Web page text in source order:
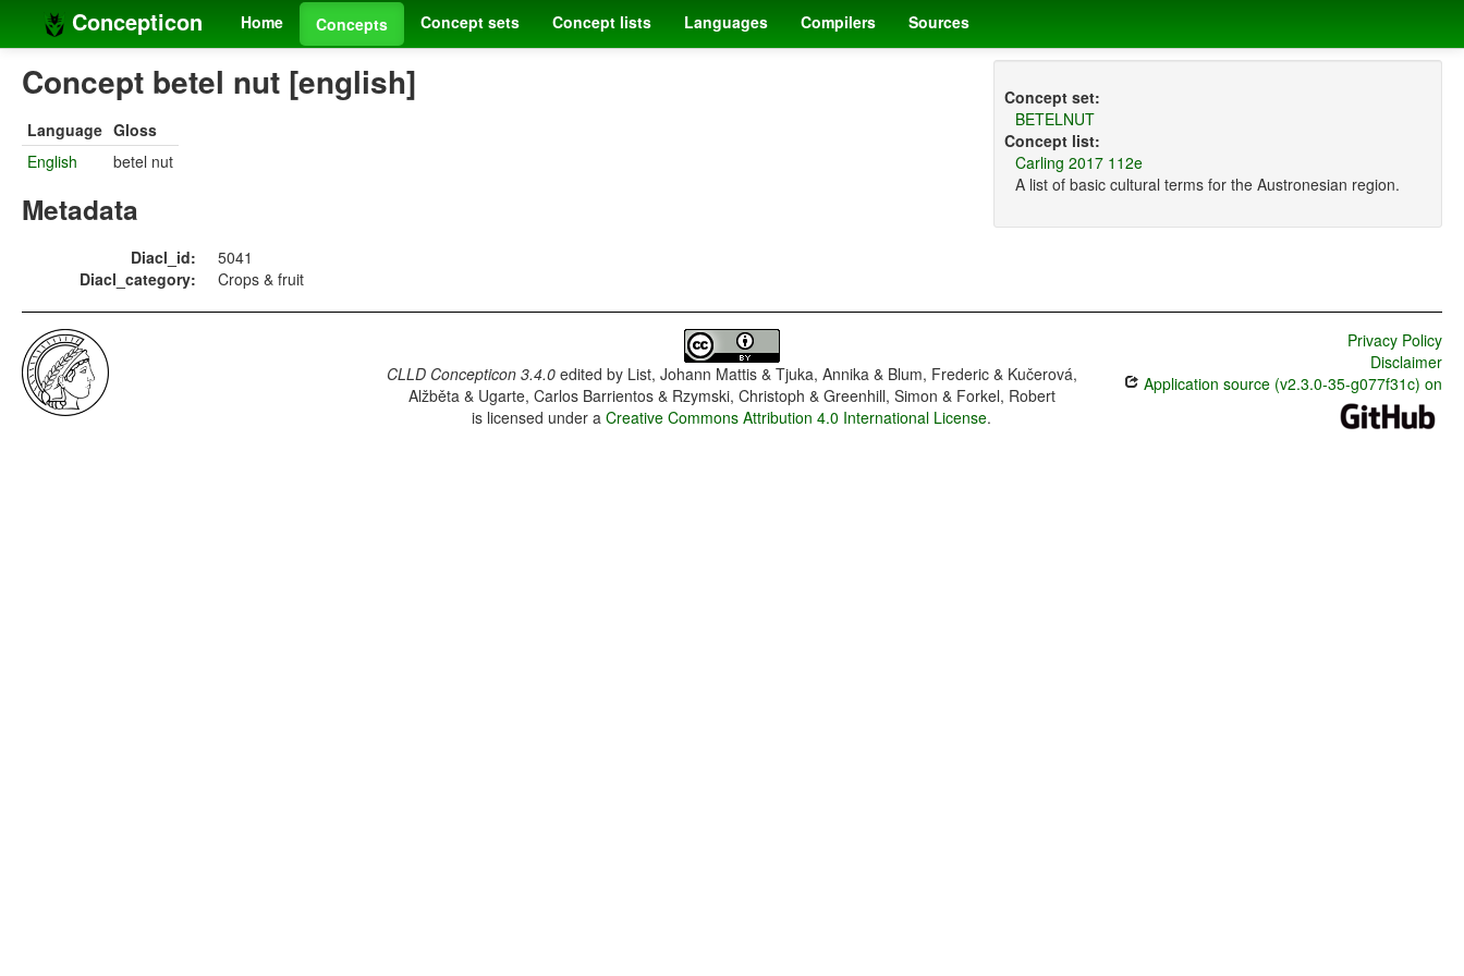
Concepticon Home Concepts Concept sets Concept lists Languages Compilers Sources
Concept betel nut [english]
Language Gloss
English
betel nut
Metadata
Diacl_id:
5041
Diacl_category:
Crops & fruit
Concept set:
BETELNUT
Concept list:
Carling 2017 112e
A list of basic cultural terms for the Austronesian region.
CLLD Concepticon 3.4.0edited by List, Johann Mattis & Tjuka, Annika & Blum, Frederic & Kučerová,
Alžběta & Ugarte, Carlos Barrientos & Rzymski, Christoph & Greenhill, Simon & Forkel, Robert
is licensed under aCreative Commons Attribution 4.0 International License.
Privacy Policy
Disclaimer
Application source (v2.3.0-35-g077f31c) on